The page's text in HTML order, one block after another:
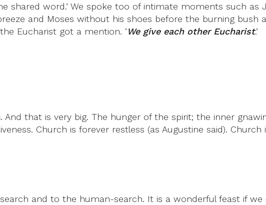
shared word.’ We spoke too of intimate moments such as
and Moses without his shoes before the burning bush
Eucharist got a mention. ‘We give each other Eucharist.’
that is very big. The hunger of the spirit; the inner
Church is forever restless (as Augustine said).
and to the human-search. It is a wonderful feast if